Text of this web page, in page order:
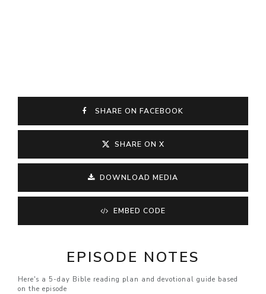
SHARE ON FACEBOOK
SHARE ON X
DOWNLOAD MEDIA
EMBED CODE
EPISODE NOTES
Here's a 5-day Bible reading plan and devotional guide based
on the episode